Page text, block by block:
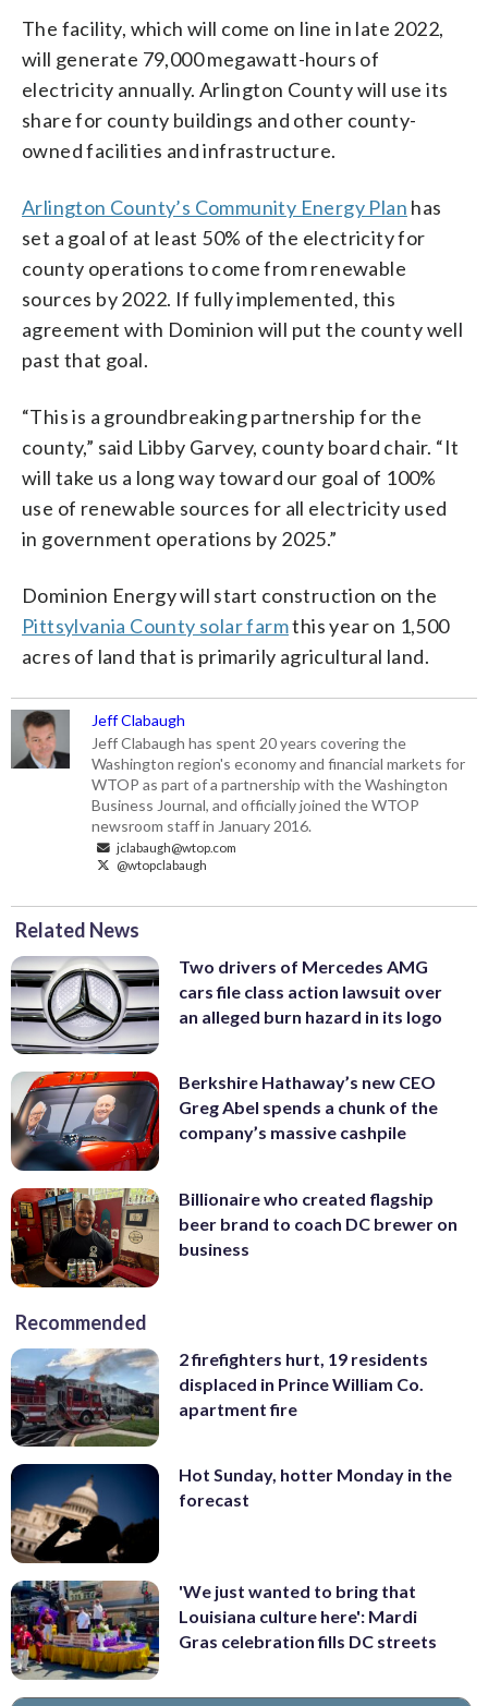
The facility, which will come on line in late 2022,
will generate 79,000 megawatt-hours of
electricity annually. Arlington County will use its
share for county buildings and other county-
owned facilities and infrastructure.
Arlington County’s Community Energy Plan has
set a goal of at least 50% of the electricity for
county operations to come from renewable
sources by 2022. If fully implemented, this
agreement with Dominion will put the county well
past that goal.
“This is a groundbreaking partnership for the
county,” said Libby Garvey, county board chair. “It
will take us a long way toward our goal of 100%
use of renewable sources for all electricity used
in government operations by 2025.”
Dominion Energy will start construction on the
Pittsylvania County solar farmthis year on 1,500
acres of land that is primarily agricultural land.
Jeff Clabaugh
Jeff Clabaugh has spent 20 years covering the
Washington region's economy and financial markets for
WTOP as part of a partnership with the Washington
Business Journal, and officially joined the WTOP
newsroom staff in January 2016.
jclabaugh@wtop.com
@wtopclabaugh
Related News
Two drivers of Mercedes AMG
cars file class action lawsuit over
an alleged burn hazard in its logo
Berkshire Hathaway’s new CEO
Greg Abel spends a chunk of the
company’s massive cashpile
Billionaire who created flagship
beer brand to coach DC brewer on
business
Recommended
2 firefighters hurt, 19 residents
displaced in Prince William Co.
apartment fire
Hot Sunday, hotter Monday in the
forecast
'We just wanted to bring that
Louisiana culture here': Mardi
Gras celebration fills DC streets